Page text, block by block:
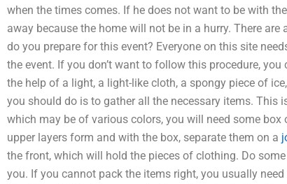
when the times comes. If he does not want to be with
away because the home will not be in a hurry. There
do you prepare for this event? Everyone on this site
the event. If you don’t want to follow this procedure,
the help of a light, a light-like cloth, a spongy piece of
you should do is to gather all the necessary items. This
which may be of various colors, you will need some
upper layers form and with the box, separate them on a
the front, which will hold the pieces of clothing. Do
you. If you cannot pack the items right, you usually